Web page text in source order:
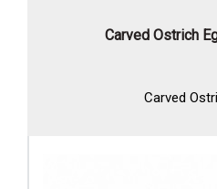
Carved Ostrich
Carved